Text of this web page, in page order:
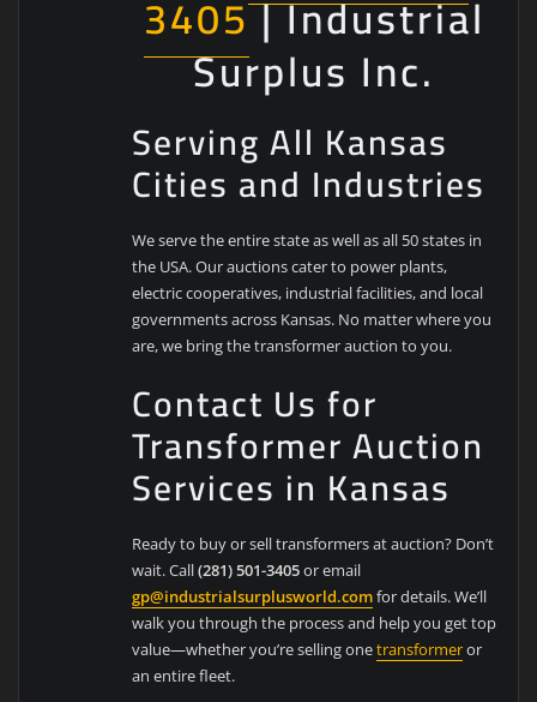
3405| Industrial
Surplus Inc.
Serving All Kansas
Cities and Industries
We serve the entire state as well as all 50 states in
the USA. Our auctions cater to power plants,
electric cooperatives, industrial facilities, and local
governments across Kansas. No matter where you
are, we bring the transformer auction to you.
Contact Us for
Transformer Auction
Services in Kansas
Ready to buy or sell transformers at auction? Don’t
wait. Call(281) 501-3405or email
gp@industrialsurplusworld.comfor details. We’ll
walk you through the process and help you get top
value—whether you’re selling onetransformeror
an entire fleet.